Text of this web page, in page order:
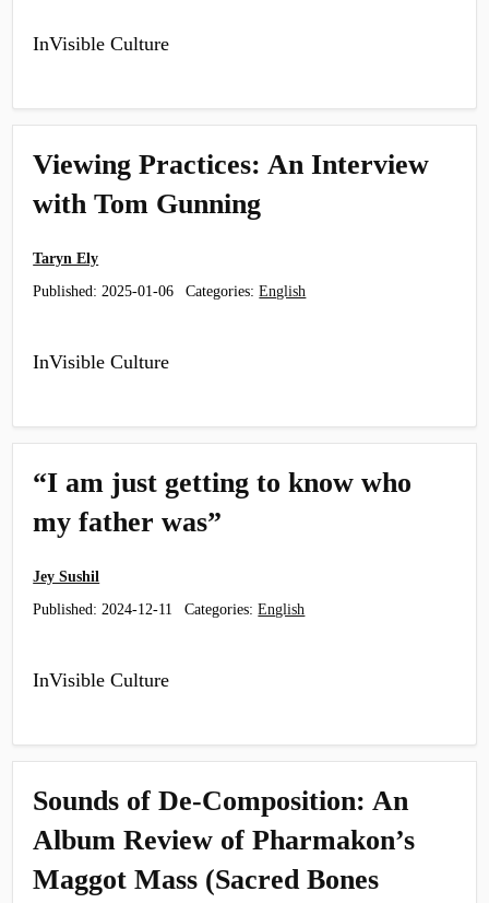
InVisible Culture
Viewing Practices: An Interview
with Tom Gunning
Taryn Ely
Published: 2025-01-06 Categories:English
InVisible Culture
“I am just getting to know who
my father was”
Jey Sushil
Published: 2024-12-11 Categories:English
InVisible Culture
Sounds of De-Composition: An
Album Review of Pharmakon’s
Maggot Mass (Sacred Bones